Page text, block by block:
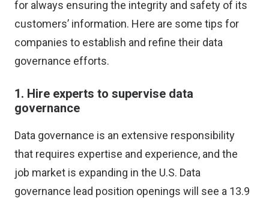
for always ensuring the integrity and safety of its
customers’ information. Here are some tips for
companies to establish and refine their data
governance efforts.
1. Hire experts to supervise data
governance
Data governance is an extensive responsibility
that requires expertise and experience, and the
job market is expanding in the U.S. Data
governance lead position openings will see a 13.9